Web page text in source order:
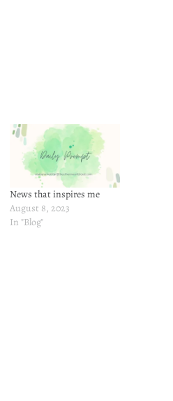
News that inspires me
August 8, 2023
In "Blog"